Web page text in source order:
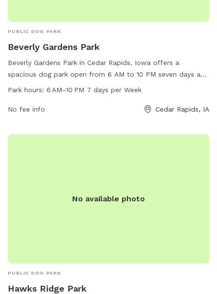
PUBLIC DOG PARK
Beverly Gardens Park
Beverly Gardens Park in Cedar Rapids, Iowa offers a
spacious dog park open from 6 AM to 10 PM seven days a
week. It is located at 5250 Edgewood Rd. The park provides
information, visit cedar-rapids.org or contact them at 319-
Park hours: 6 AM–10 PM 7 days per Week
No fee info Cedar Rapids, IA
No available photo
PUBLIC DOG PARK
Hawks Ridge Park